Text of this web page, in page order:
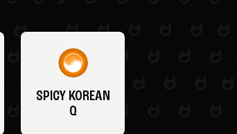
SPICY KOREAN
Q